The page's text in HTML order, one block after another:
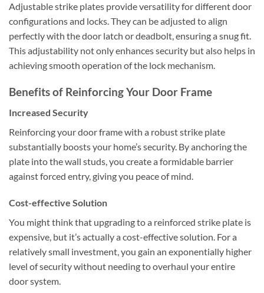
Adjustable strike plates provide versatility for different door
configurations and locks. They can be adjusted to align
perfectly with the door latch or deadbolt, ensuring a snug fit.
This adjustability not only enhances security but also helps in
achieving smooth operation of the lock mechanism.
Benefits of Reinforcing Your Door Frame
Increased Security
Reinforcing your door frame with a robust strike plate
substantially boosts your home’s security. By anchoring the
plate into the wall studs, you create a formidable barrier
against forced entry, giving you peace of mind.
Cost-effective Solution
You might think that upgrading to a reinforced strike plate is
expensive, but it’s actually a cost-effective solution. For a
relatively small investment, you gain an exponentially higher
level of security without needing to overhaul your entire
door system.